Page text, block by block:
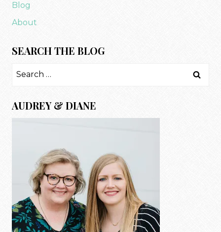
Blog
About
SEARCH THE BLOG
Search
AUDREY & DIANE